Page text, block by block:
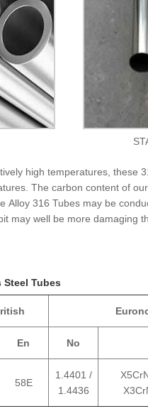
high temperatures, these
The carbon content of
Alloy 316 Tubes may be
may well be more damaging
Steel Tubes
En No
58E
1.4401 /
1.4436